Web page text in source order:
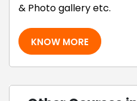
& Photo gallery etc.
KNOW MORE